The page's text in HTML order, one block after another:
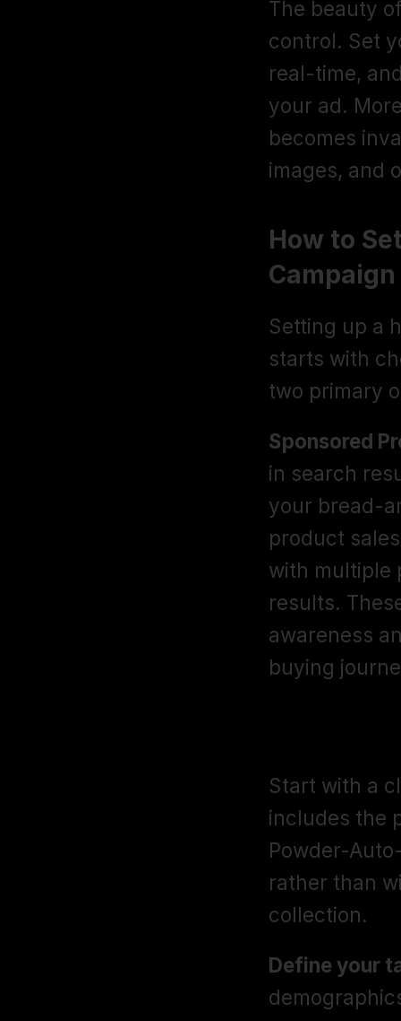
The beauty
control. Set
real-time,
your ad.
becomes
images, and
How to
Setting up a
starts with
two primary
Sponsored
in search
your bread-
product
with multiple
results.
awareness
buying
Start with a
includes the
Powder-
rather than
collection.
Define your